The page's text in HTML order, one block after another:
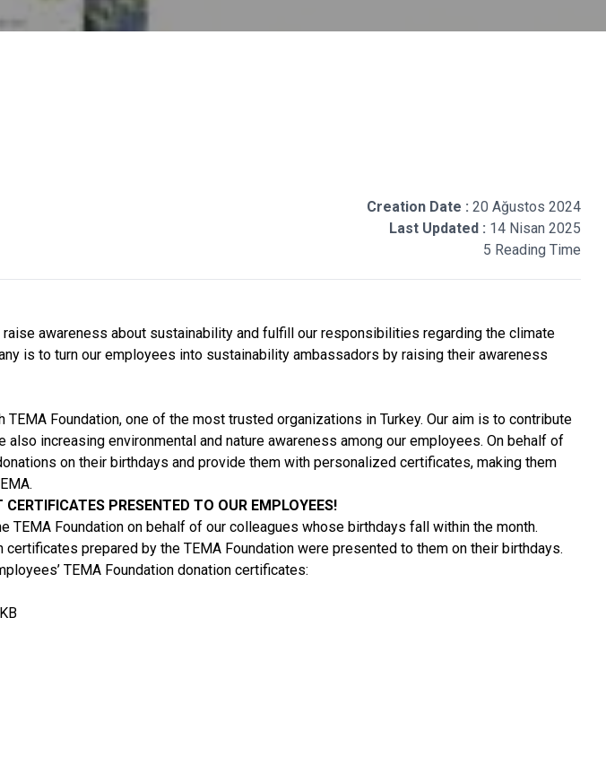
Creation Date : 20 Ağustos 2024
Last Updated : 14 Nisan 2025
5 Reading Time
awareness about sustainability and fulfill our responsibilities regarding the climate
is to turn our employees into sustainability ambassadors by raising their awareness
TEMA Foundation, one of the most trusted organizations in Turkey. Our aim is to contribute
also increasing environmental and nature awareness among our employees. On behalf of
on their birthdays and provide them with personalized certificates, making them
PRESENTED TO OUR EMPLOYEES!
TEMA Foundation on behalf of our colleagues whose birthdays fall within the month.
prepared by the TEMA Foundation were presented to them on their birthdays.
TEMA Foundation donation certificates: